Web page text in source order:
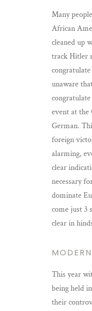
Many
African
cleaned up
track Hitler
unaware
congratulate
event at the
German.
foreign
alarming,
clear
necessary
dominate
come just 3
clear in
This year
being held
their